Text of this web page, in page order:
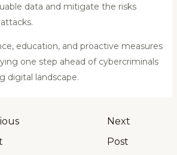
data and mitigate the risks
education, and proactive measures
one step ahead of cybercriminals
digital landscape.
Next
Post